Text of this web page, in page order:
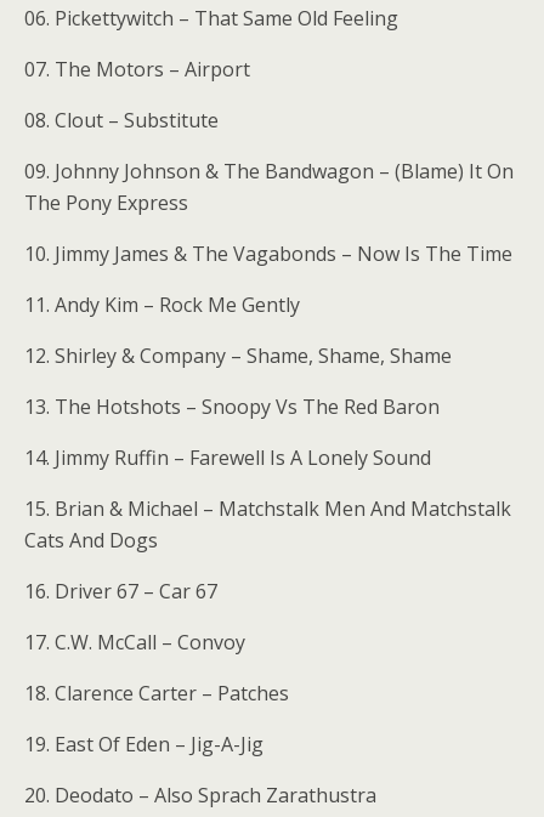
06. Pickettywitch – That Same Old Feeling
07. The Motors – Airport
08. Clout – Substitute
09. Johnny Johnson & The Bandwagon – (Blame) It On
The Pony Express
10. Jimmy James & The Vagabonds – Now Is The Time
11. Andy Kim – Rock Me Gently
12. Shirley & Company – Shame, Shame, Shame
13. The Hotshots – Snoopy Vs The Red Baron
14. Jimmy Ruffin – Farewell Is A Lonely Sound
15. Brian & Michael – Matchstalk Men And Matchstalk
Cats And Dogs
16. Driver 67 – Car 67
17. C.W. McCall – Convoy
18. Clarence Carter – Patches
19. East Of Eden – Jig-A-Jig
20. Deodato – Also Sprach Zarathustra